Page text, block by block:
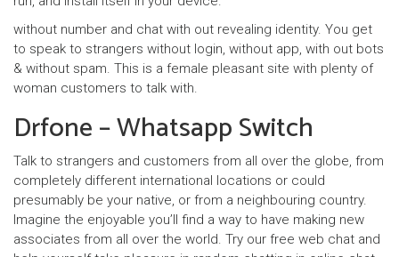
without number and chat with out revealing identity. You get
to speak to strangers without login, without app, with out bots
& without spam. This is a female pleasant site with plenty of
woman customers to talk with.
Drfone – Whatsapp Switch
Talk to strangers and customers from all over the globe, from
completely different international locations or could
presumably be your native, or from a neighbouring country.
Imagine the enjoyable you’ll find a way to have making new
associates from all over the world. Try our free web chat and